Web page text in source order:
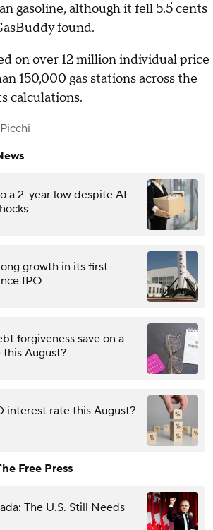
gasoline, although it fell 5.5 cents
found.
on over 12 million individual price
150,000 gas stations across the
calculations.
a 2-year low despite AI
growth in its first
IPO
forgiveness save on a
August?
interest rate this August?
Free Press
The U.S. Still Needs